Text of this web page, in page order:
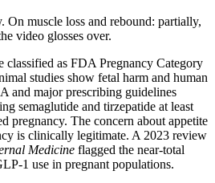
On muscle loss and rebound: partially,
video glosses over.
classified as FDA Pregnancy Category
studies show fetal harm and human
and major prescribing guidelines
semaglutide and tirzepatide at least
pregnancy. The concern about appetite
is clinically legitimate. A 2023 review
Medicine flagged the near-total
1 use in pregnant populations.